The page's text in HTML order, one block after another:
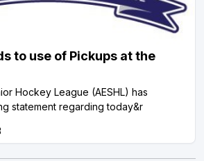
to use of Pickups at the
Hockey League (AESHL) has
statement regarding today&r